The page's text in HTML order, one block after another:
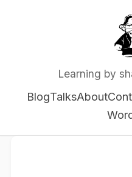
Learning by
BlogTalksAbout